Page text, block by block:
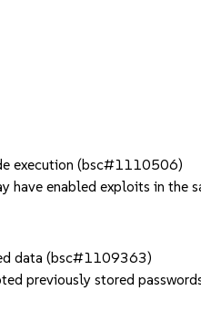
execution (bsc#1110506)
enabled exploits in the
data (bsc#1109363)
previously stored